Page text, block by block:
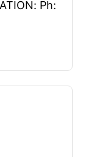
Ph: